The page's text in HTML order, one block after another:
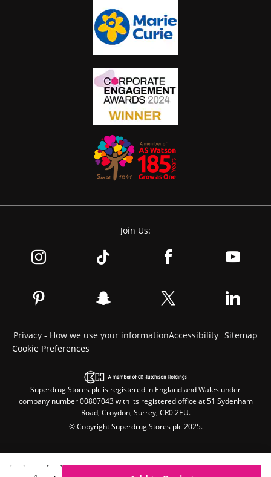
Join Us:
Privacy - How we use your informationAccessibility Sitemap
Cookie Preferences
Superdrug Stores plc is registered in England and Wales under
company number 00807043 with its registered office at 51 Sydenham
Road, Croydon, Surrey, CR0 2EU.
© Copyright Superdrug Stores plc 2025.